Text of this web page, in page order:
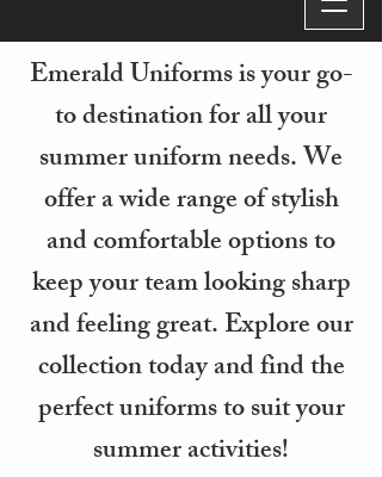
Emerald Uniforms is your go-
to destination for all your
summer uniform needs. We
offer a wide range of stylish
and comfortable options to
keep your team looking sharp
and feeling great. Explore our
collection today and find the
perfect uniforms to suit your
summer activities!